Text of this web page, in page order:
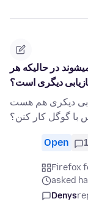
در حالیکه هر
دیگری است؟
دیکری هم هست
با گوگل کار کنن؟
Open 1
Firefox
asked
Denys